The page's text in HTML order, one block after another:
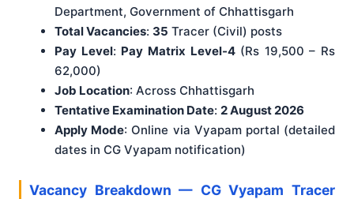
Department, Government of Chhattisgarh
Total Vacancies: 35 Tracer (Civil) posts
Pay Level: Pay Matrix Level-4(Rs 19,500 – Rs
62,000)
Job Location: Across Chhattisgarh
Tentative Examination Date: 2 August 2026
Apply Mode: Online via Vyapam portal (detailed
dates in CG Vyapam notification)
Vacancy Breakdown — CG Vyapam Tracer